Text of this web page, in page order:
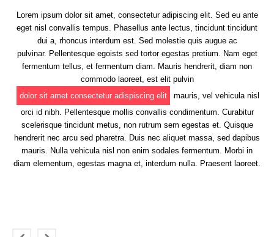
Lorem ipsum dolor sit amet, consectetur adipiscing elit. Sed eu ante
eget nisl convallis tempus. Phasellus ante lectus, tincidunt tincidunt
dui a, rhoncus interdum est. Sed molestie quis augue ac
pulvinar. Pellentesque egoists sed tortor egestas pretium. Nam eget
fermentum tellus, et fermentum diam. Mauris hendrerit, diam non
commodo laoreet, est elit pulvin
dolor sit amet consectetur adispiscing elit
mauris, vel vehicula nisl
orci id nibh. Pellentesque mollis convallis condimentum. Curabitur
scelerisque tincidunt metus, non rutrum sem egestas et. Quisque
hendrerit nec arcu sed pharetra. Duis nec aliquet massa, sed dapibus
mauris. Nulla vehicula nisl non enim sodales fermentum. Morbi in
diam elementum, egestas magna et, interdum nulla. Praesent laoreet.